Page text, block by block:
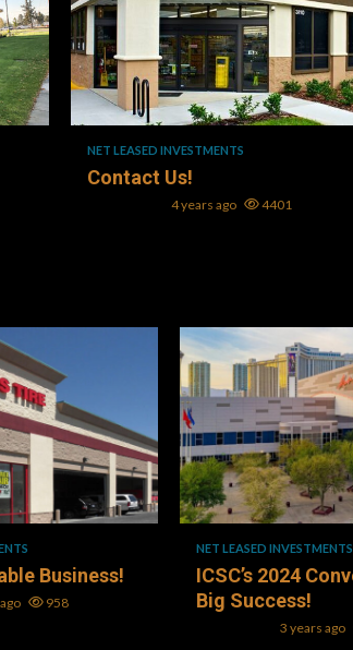
1 min read
NET LEASED INVESTMENTS
Contact Us!
4 years ago 4401
Business!
958
1 min read
NET LEASED INVESTMENTS
ICSC’s 2024
Big Success!
3 years ago